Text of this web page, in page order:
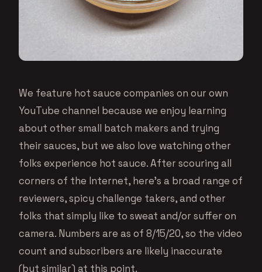
We feature hot sauce companies on our own
YouTube channel because we enjoy learning
about other small batch makers and trying
their sauces, but we also love watching other
folks experience hot sauce. After scouring all
corners of the Internet, here’s a broad range of
reviewers, spicy challenge takers, and other
folks that simply like to sweat and/or suffer on
camera. Numbers are as of 8/15/20, so the video
count and subscribers are likely inaccurate
(but similar) at this point.